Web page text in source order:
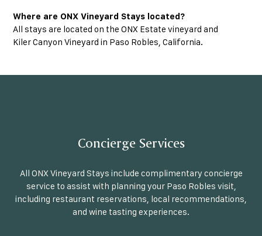
Where are ONX Vineyard Stays located?
All stays are located on the ONX Estate vineyard and
Kiler Canyon Vineyard in Paso Robles, California.
Concierge Services
All ONX Vineyard Stays include complimentary concierge
service to assist with planning your Paso Robles visit,
including restaurant reservations, local recommendations,
and wine tasting experiences.